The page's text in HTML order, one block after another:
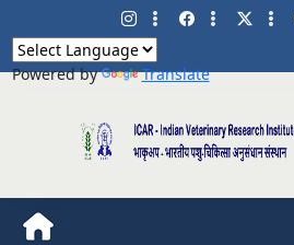
Powered by Translate